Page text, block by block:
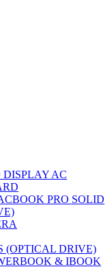
AC
PRO SOLID
(OPTICAL DRIVE)
& IBOOK